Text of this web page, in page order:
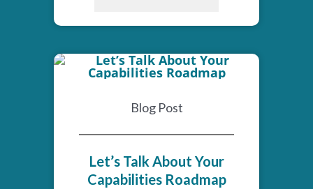
Blog Post
Let’s Talk About Your
Capabilities Roadmap